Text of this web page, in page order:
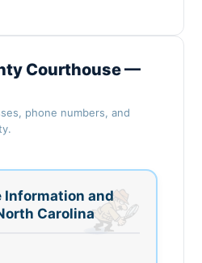
Courthouse —
phone numbers, and
Information and
Carolina